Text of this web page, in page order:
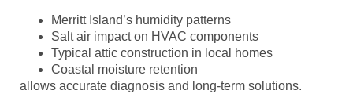
Merritt Island’s humidity patterns
Salt air impact on HVAC components
Typical attic construction in local homes
Coastal moisture retention
allows accurate diagnosis and long-term solutions.